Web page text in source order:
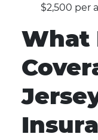
$2,500 per
What